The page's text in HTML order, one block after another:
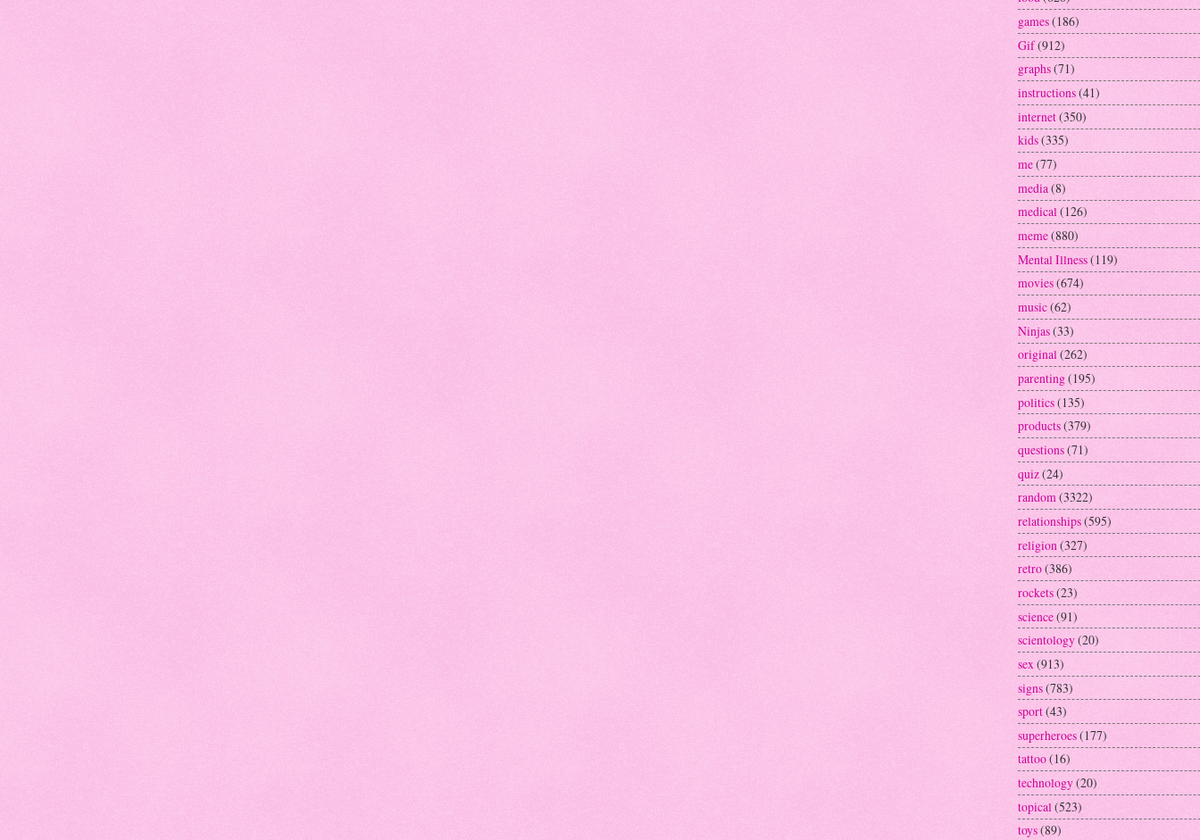
games(186)
Gif(912)
graphs(71)
instructions(41)
internet(350)
kids(335)
me(77)
media(8)
medical(126)
meme(880)
Mental Illness(119)
movies(674)
music(62)
Ninjas(33)
original(262)
parenting(195)
politics(135)
products(379)
questions(71)
quiz(24)
random(3322)
relationships(595)
religion (327)
retro(386)
rockets(23)
science(91)
scientology(20)
sex(913)
signs(783)
sport(43)
superheroes(177)
tattoo(16)
technology(20)
topical (523)
toys(89)